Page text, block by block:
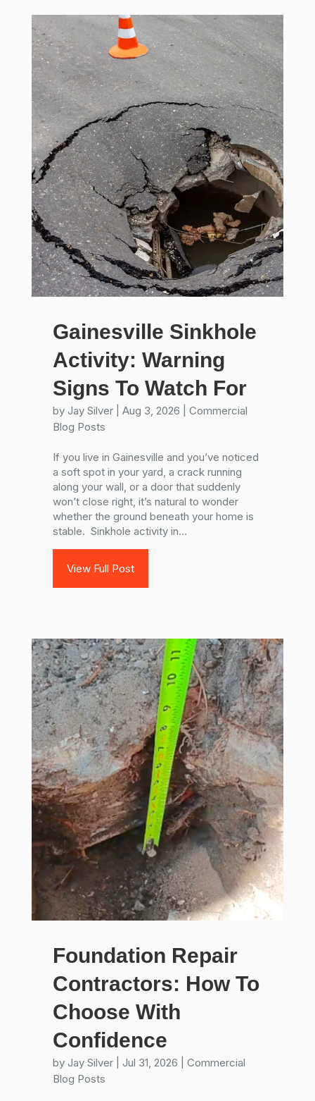
Gainesville Sinkhole
Activity: Warning
Signs To Watch For
by Jay Silver| Aug 3, 2026
Commercial
Blog Posts
If you live in Gainesville and you’ve noticed
a soft spot in your yard, a crack running
along your wall, or a door that suddenly
won’t close right, it’s natural to wonder
whether the ground beneath your home is
stable. Sinkhole activity in...
View Full Post
Foundation Repair
Contractors: How To
Choose With
Confidence
by Jay Silver| Jul 31, 2026
Commercial
Blog Posts